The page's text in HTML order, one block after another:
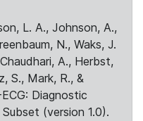
L. A., Johnson, A.,
N., Waks, J.
A., Herbst,
S., Mark, R., &
Diagnostic
(version 1.0).